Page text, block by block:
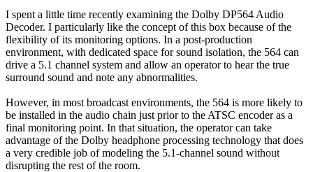
I spent a little time recently examining the Dolby DP564 Audio
Decoder. I particularly like the concept of this box because of the
flexibility of its monitoring options. In a post-production
environment, with dedicated space for sound isolation, the 564 can
drive a 5.1 channel system and allow an operator to hear the true
surround sound and note any abnormalities.
However, in most broadcast environments, the 564 is more likely to
be installed in the audio chain just prior to the ATSC encoder as a
final monitoring point. In that situation, the operator can take
advantage of the Dolby headphone processing technology that does
a very credible job of modeling the 5.1-channel sound without
disrupting the rest of the room.